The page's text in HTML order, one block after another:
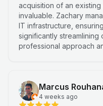
acquisition of an
invaluable. Zachary
IT infrastructure,
significantly streamlining
professional approach
Marcus
4 weeks ago